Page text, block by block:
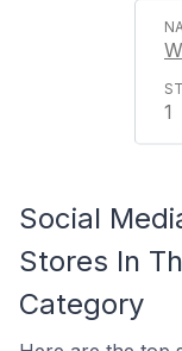
1
Social
Stores In
Category